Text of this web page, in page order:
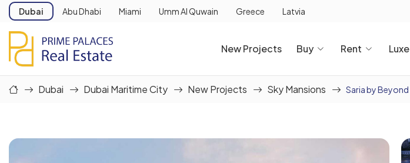
Dubai Abu Dhabi Miami Umm Al Quwain Greece Latvia
New Projects Buy Rent Luxe
Dubai Dubai Maritime City New Projects Sky Mansions Saria by Beyond